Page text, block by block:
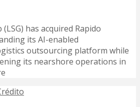
has acquired Rapido
its AI-enabled
outsourcing platform while
its nearshore operations in